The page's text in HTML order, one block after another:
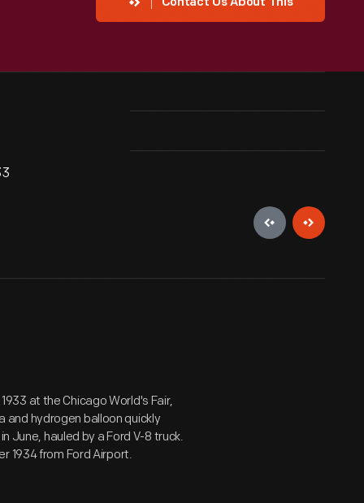
Contact Us About This
at the Chicago World's Fair,
hydrogen balloon quickly
June, hauled by a Ford V-8 truck.
1934 from Ford Airport.